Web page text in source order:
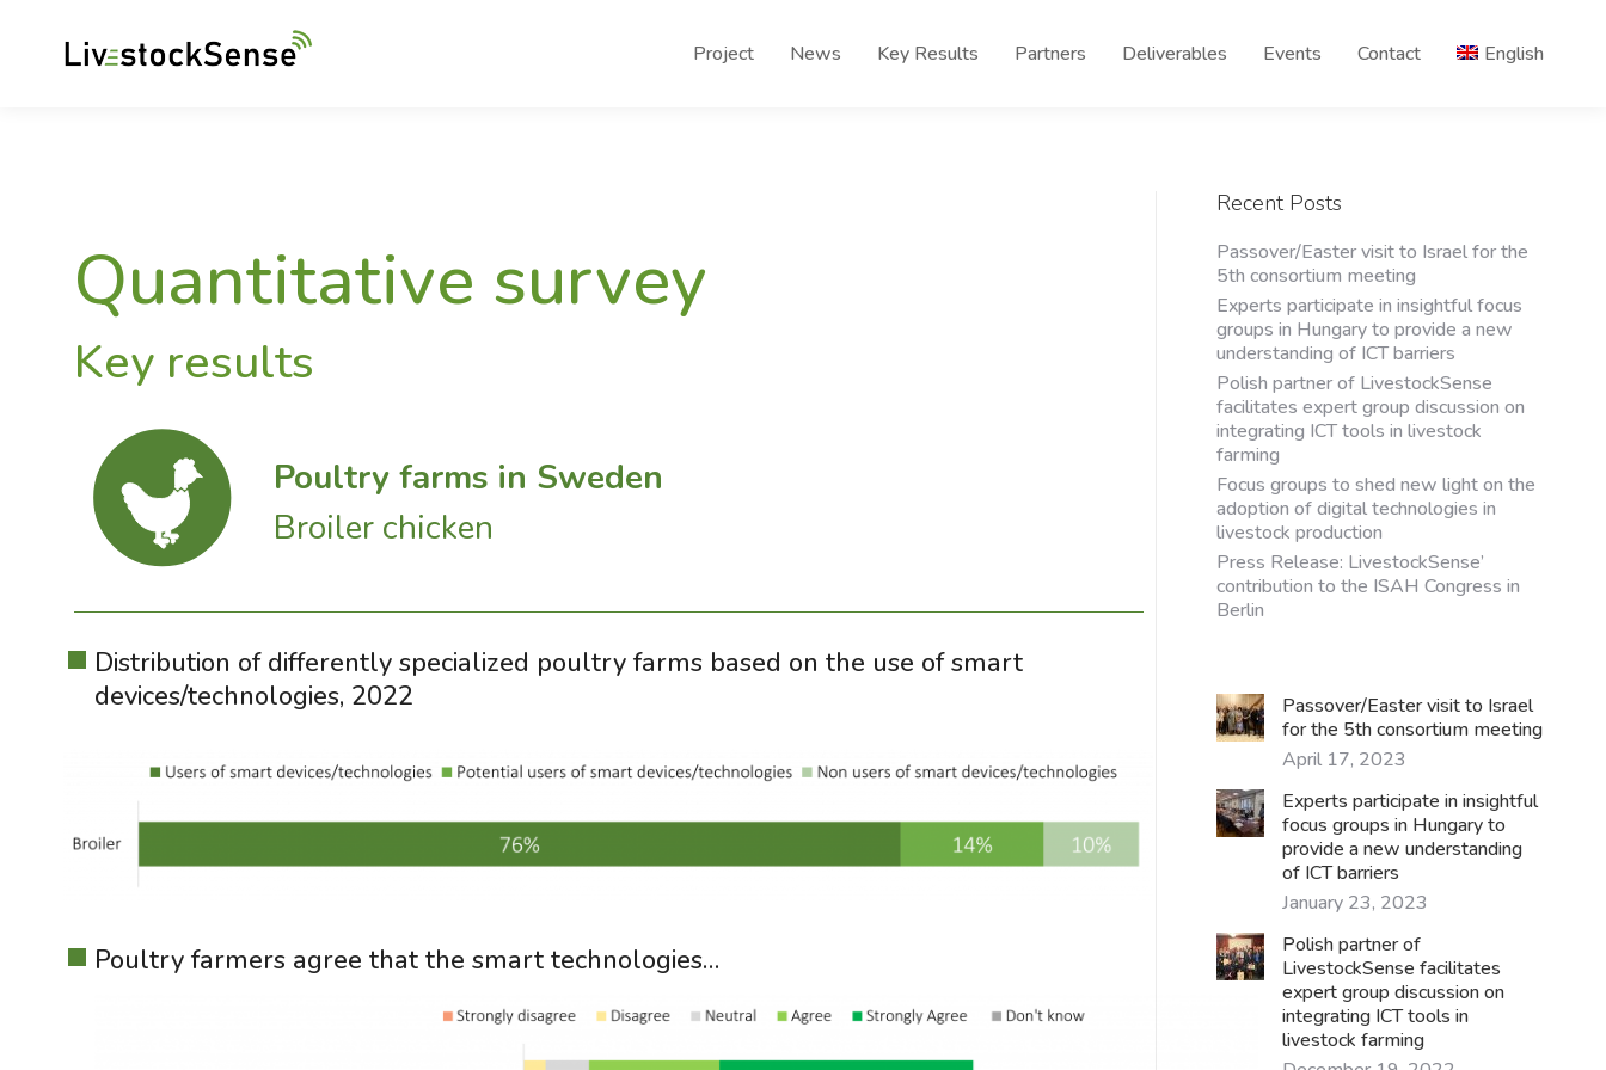
Project News Key Results Partners Deliverables Events Contact English
Quantitative survey
Key results
Poultry farms in Sweden
Broiler chicken
Distribution of differently specialized poultry farms based on the use of smart
devices/technologies, 2022
Poultry farmers agree that the smart technologies…
Recent Posts
Passover/Easter visit to Israel for the
5th consortium meeting
Experts participate in insightful focus
groups in Hungary to provide a new
understanding of ICT barriers
Polish partner of LivestockSense
facilitates expert group discussion on
integrating ICT tools in livestock
farming
Focus groups to shed new light on the
adoption of digital technologies in
livestock production
Press Release: LivestockSense’
contribution to the ISAH Congress in
Berlin
Passover/Easter visit to Israel
for the 5th consortium meeting
April 17, 2023
Experts participate in insightful
focus groups in Hungary to
provide a new understanding
of ICT barriers
January 23, 2023
Polish partner of
LivestockSense facilitates
expert group discussion on
integrating ICT tools in
livestock farming